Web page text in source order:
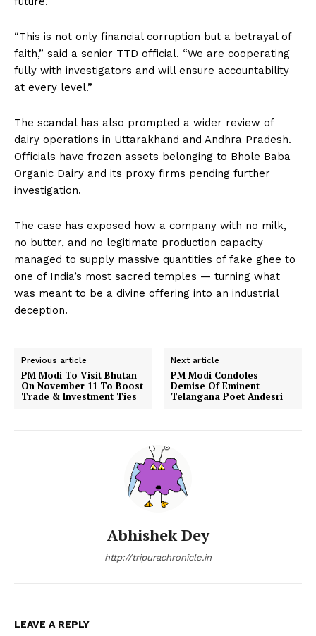
“This is not only financial corruption but a betrayal of
faith,” said a senior TTD official. “We are cooperating
fully with investigators and will ensure accountability
at every level.”
The scandal has also prompted a wider review of
dairy operations in Uttarakhand and Andhra Pradesh.
Officials have frozen assets belonging to Bhole Baba
Organic Dairy and its proxy firms pending further
investigation.
The case has exposed how a company with no milk,
no butter, and no legitimate production capacity
managed to supply massive quantities of fake ghee to
one of India’s most sacred temples — turning what
was meant to be a divine offering into an industrial
deception.
Previous article
PM Modi To Visit Bhutan
On November 11 To Boost
Trade & Investment Ties
Next article
PM Modi Condoles
Demise Of Eminent
Telangana Poet Andesri
Abhishek Dey
http://tripurachronicle.in
LEAVE A REPLY